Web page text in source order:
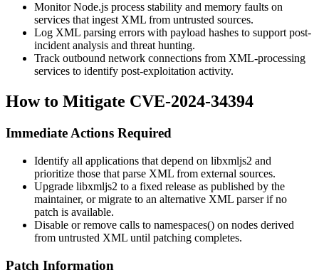
Monitor Node.js process stability and memory faults on
services that ingest XML from untrusted sources.
Log XML parsing errors with payload hashes to support post-
incident analysis and threat hunting.
Track outbound network connections from XML-processing
services to identify post-exploitation activity.
How to Mitigate CVE-2024-34394
Immediate Actions Required
Identify all applications that depend on libxmljs2 and
prioritize those that parse XML from external sources.
Upgrade libxmljs2 to a fixed release as published by the
maintainer, or migrate to an alternative XML parser if no
patch is available.
Disable or remove calls to namespaces() on nodes derived
from untrusted XML until patching completes.
Patch Information